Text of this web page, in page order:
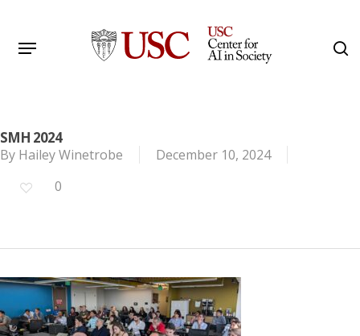
main
Menu
SMH 2024
By Hailey Winetrobe
December 10, 2024
0